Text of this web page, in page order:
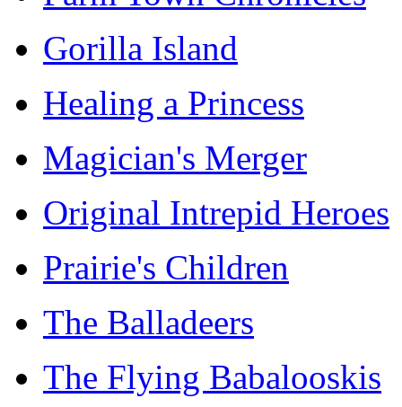
Gorilla Island
Healing a Princess
Magician's Merger
Original Intrepid Heroes
Prairie's Children
The Balladeers
The Flying Babalooskis